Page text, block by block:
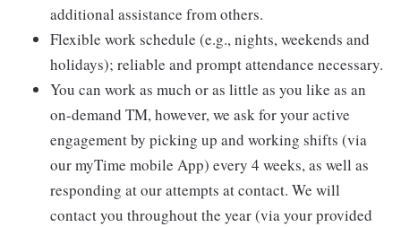
additional assistance from others.
Flexible work schedule (e.g., nights, weekends and
holidays); reliable and prompt attendance necessary.
You can work as much or as little as you like as an
on-demand TM, however, we ask for your active
engagement by picking up and working shifts (via
our myTime mobile App) every 4 weeks, as well as
responding at our attempts at contact. We will
contact you throughout the year (via your provided